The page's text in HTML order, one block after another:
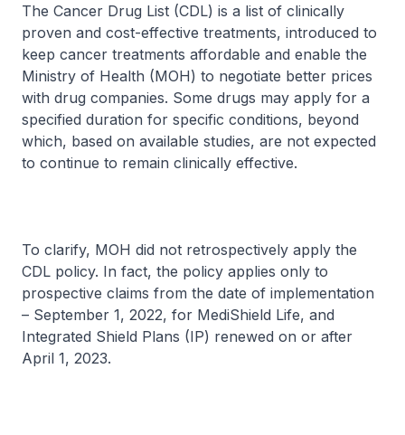
The Cancer Drug List (CDL) is a list of clinically
proven and cost-effective treatments, introduced to
keep cancer treatments affordable and enable the
Ministry of Health (MOH) to negotiate better prices
with drug companies. Some drugs may apply for a
specified duration for specific conditions, beyond
which, based on available studies, are not expected
to continue to remain clinically effective.
To clarify, MOH did not retrospectively apply the
CDL policy. In fact, the policy applies only to
prospective claims from the date of implementation
– September 1, 2022, for MediShield Life, and
Integrated Shield Plans (IP) renewed on or after
April 1, 2023.